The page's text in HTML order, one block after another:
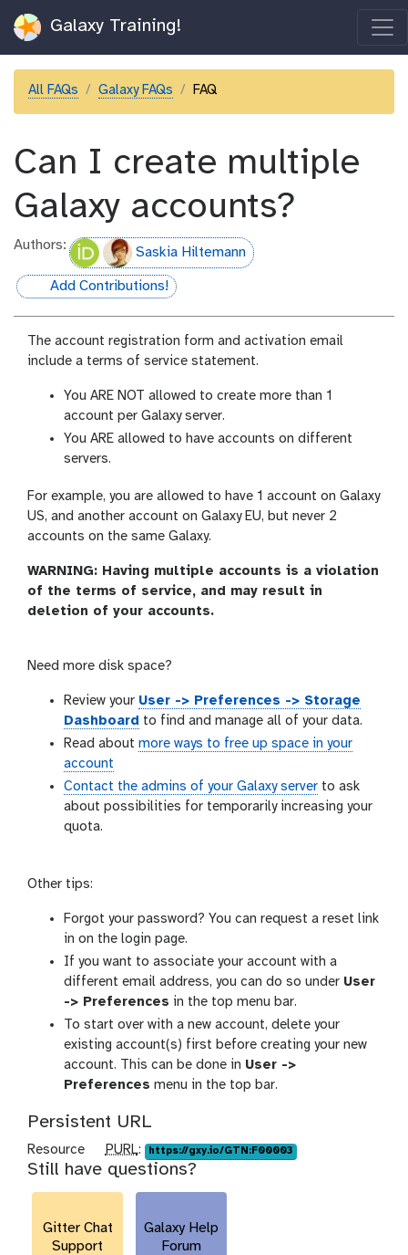
Galaxy Training!
All FAQs Galaxy FAQs FAQ
Can I create multiple
Galaxy accounts?
Authors: Saskia Hiltemann
hall-of-fame
Add Contributions!
The account registration form and activation email
include a terms of service statement.
You ARE NOT allowed to create more than 1
account per Galaxy server.
You ARE allowed to have accounts on different
servers.
For example, you are allowed to have 1 account on Galaxy
US, and another account on Galaxy EU, but never 2
accounts on the same Galaxy.
WARNING: Having multiple accounts is a violation
of the terms of service, and may result in
deletion of your accounts.
Need more disk space?
Review your User -> Preferences -> Storage
Dashboard to find and manage all of your data.
Read about more ways to free up space in your
account
Contact the admins of your Galaxy server to ask
about possibilities for temporarily increasing your
quota.
Other tips:
Forgot your password? You can request a reset link
in on the login page.
If you want to associate your account with a
different email address, you can do so under User
-> Preferences in the top menu bar.
To start over with a new account, delete your
existing account(s) first before creating your new
account. This can be done in User ->
Preferences menu in the top bar.
Persistent URL
Resource
p
u
r
PURL: https://gxy.io/GTN:F00003
Still have questions?
Gitter Chat
Support
Galaxy Help
Forum